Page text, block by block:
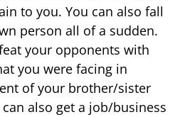
to you. You can also fall
person all of a sudden.
your opponents with
you were facing in
of your brother/sister
also get a job/business